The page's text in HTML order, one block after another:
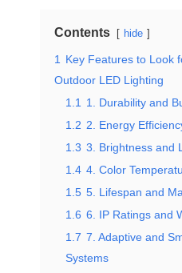
Contents hide
1
Key Features to Look
Outdoor LED Lighting
1.1
1. Durability and
1.2 2. Energy
1.3 3. Brightness and
1.4 4. Color
1.5 5. Lifespan and
1.6 6. IP Ratings and
1.7 7. Adaptive and
Systems